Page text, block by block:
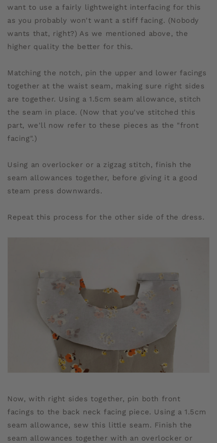
want to use a fairly lightweight interfacing for this
as you probably won't want a stiff facing. (Nobody
wants that, right?) As we mentioned above, the
higher quality the better for this.
Matching the notch, pin the upper and lower facings
together at the waist seam, making sure right sides
are together. Using a 1.5cm seam allowance, stitch
the seam in place. (Now that you've stitched this
part, we'll now refer to these pieces as the "front
facing".)
Using an overlocker or a zigzag stitch, finish the
seam allowances together, before giving it a good
steam press downwards.
Repeat this process for the other side of the dress.
Now, with right sides together, pin both front
facings to the back neck facing piece. Using a 1.5cm
seam allowance, sew this little seam. Finish the
seam allowances together with an overlocker or